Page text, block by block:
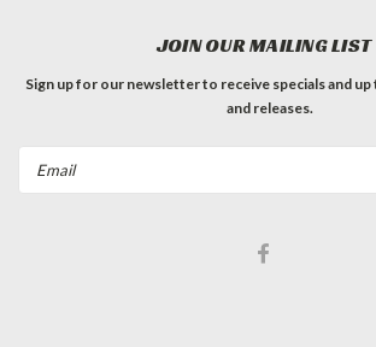
JOIN OUR MAILING LIST
Sign up for our newsletter to receive specials and
and releases.